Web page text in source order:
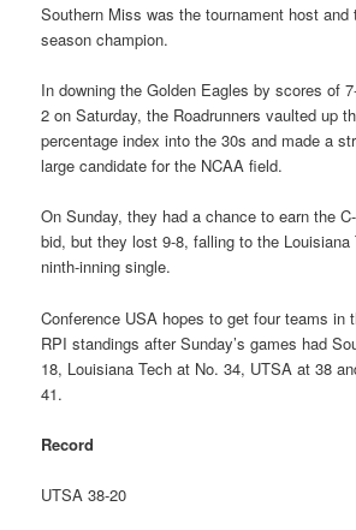
Southern Miss was the tournament host and
season champion.
In downing the Golden Eagles by scores of
2 on Saturday, the Roadrunners vaulted up
percentage index into the 30s and made a
large candidate for the NCAA field.
On Sunday, they had a chance to earn the
bid, but they lost 9-8, falling to the Louisiana
ninth-inning single.
Conference USA hopes to get four teams in
RPI standings after Sunday’s games had
18, Louisiana Tech at No. 34, UTSA at 38
41.
Record
UTSA 38-20